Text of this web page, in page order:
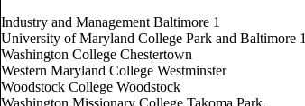
Industry and Management Baltimore 1
University of Maryland College Park and Baltimore 1
Washington College Chestertown
Western Maryland College Westminster
Woodstock College Woodstock
Washington Missionary College Takoma Park.